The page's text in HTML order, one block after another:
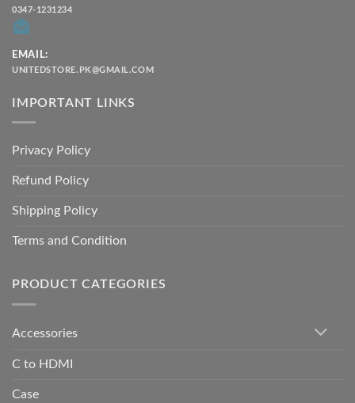
0347-1231234
EMAIL:
UNITEDSTORE.PK@GMAIL.COM
IMPORTANT LINKS
Privacy Policy
Refund Policy
Shipping Policy
Terms and Condition
PRODUCT CATEGORIES
Accessories
C to HDMI
Case